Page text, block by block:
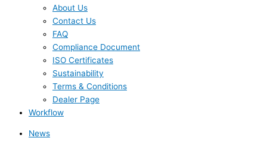
About Us
Contact Us
FAQ
Compliance Document
ISO Certificates
Sustainability
Terms & Conditions
Dealer Page
Workflow
News